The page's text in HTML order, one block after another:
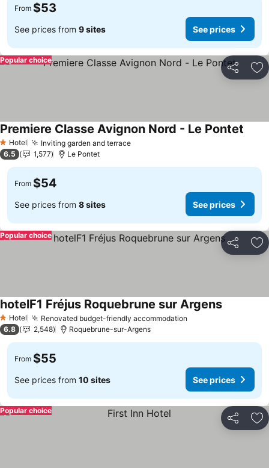
From $53
See prices from 9 sites See prices
Share
Popular choice
1 Stars
Hotel Inviting garden and terrace
Premiere Classe Avignon Nord - Le Pontet
6.5 1,577 Le Pontet
From $54
See prices from 8 sites See prices
Share
Popular choice
1 Stars
Hotel Renovated budget-friendly accommodation
hotelF1 Fréjus Roquebrune sur Argens
6.8 2,548 Roquebrune-sur-Argens
From $55
See prices from 10 sites See prices
Share
Popular choice